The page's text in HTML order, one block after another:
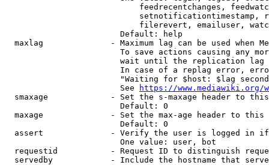
feedrecentchanges,
setnotificationtimestamp,
filerevert, emailuser,
                        Default: help
maxlag              - Maximum lag can be used when
To save actions causing any
wait until the replication
In case of a replag error,
"Waiting for $host: $lag
                        See
https://www.mediawiki.org/
smaxage             - Set the s-maxage header to
                        Default: 0
maxage              - Set the max-age header to
                        Default: 0
assert              - Verify the user is logged in
                        One value: user, bot
requestid           - Request ID to distinguish
servedby            - Include the hostname that